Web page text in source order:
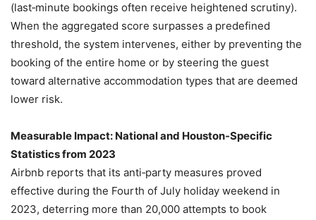
(last‑minute bookings often receive heightened scrutiny).
When the aggregated score surpasses a predefined
threshold, the system intervenes, either by preventing the
booking of the entire home or by steering the guest
toward alternative accommodation types that are deemed
lower risk.
Measurable Impact: National and Houston‑Specific
Statistics from 2023
Airbnb reports that its anti‑party measures proved
effective during the Fourth of July holiday weekend in
2023, deterring more than 20,000 attempts to book